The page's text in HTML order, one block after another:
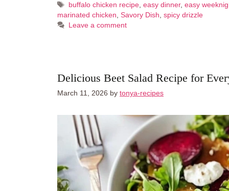
Tags
buffalo chicken recipe, easy dinner, easy
marinated chicken Savory Dish spicy drizzle
Leave a comment
Delicious Beet Salad Recipe for
March 11, 2026 by tonya-recipes